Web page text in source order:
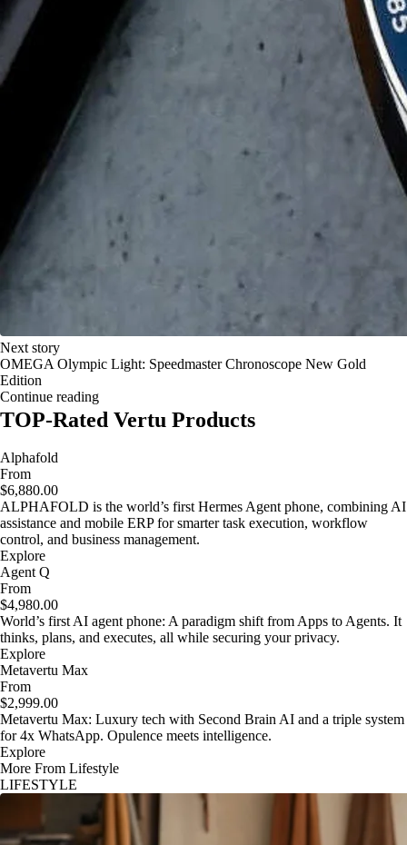
Next story
OMEGA Olympic Light: Speedmaster Chronoscope New Gold
Edition
Continue reading
TOP-Rated Vertu Products
Alphafold
From
$6,880.00
ALPHAFOLD is the world’s first Hermes Agent phone, combining AI
assistance and mobile ERP for smarter task execution, workflow
control, and business management.
Explore
Agent Q
From
$4,980.00
World’s first AI agent phone: A paradigm shift from Apps to Agents. It
thinks, plans, and executes, all while securing your privacy.
Explore
Metavertu Max
From
$2,999.00
Metavertu Max: Luxury tech with Second Brain AI and a triple system
for 4x WhatsApp. Opulence meets intelligence.
Explore
More From Lifestyle
LIFESTYLE